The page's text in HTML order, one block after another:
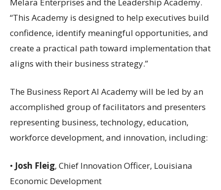
Melara Enterprises and the Leadership Academy.
“This Academy is designed to help executives build
confidence, identify meaningful opportunities, and
create a practical path toward implementation that
aligns with their business strategy.”
The Business Report AI Academy will be led by an
accomplished group of facilitators and presenters
representing business, technology, education,
workforce development, and innovation, including:
• Josh Fleig, Chief Innovation Officer, Louisiana
Economic Development